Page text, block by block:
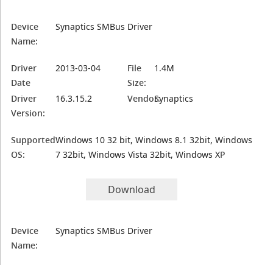
Device
Name:
Synaptics SMBus Driver
Driver
Date
2013-03-04
File
Size:
1.4M
Driver
Version:
16.3.15.2 Vendor:Synaptics
Supported
OS:
Windows 10 32 bit, Windows 8.1 32bit, Windows
7 32bit, Windows Vista 32bit, Windows XP
Download
Device
Name:
Synaptics SMBus Driver